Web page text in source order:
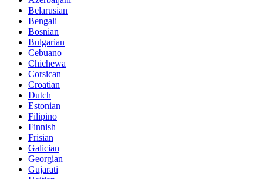
Belarusian
Bengali
Bosnian
Bulgarian
Cebuano
Chichewa
Corsican
Croatian
Dutch
Estonian
Filipino
Finnish
Frisian
Galician
Georgian
Gujarati